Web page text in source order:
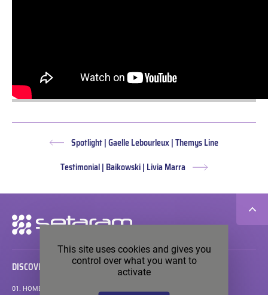
PreviousSpotlight | Gaelle Lebourleux | Themys Line
Next
Testimonial | Baikowski | Livia Marra
Secondary
navigation
DISCOVER
01. HOMEPAGE
This site uses cookies and gives you
control over what you want to
activate